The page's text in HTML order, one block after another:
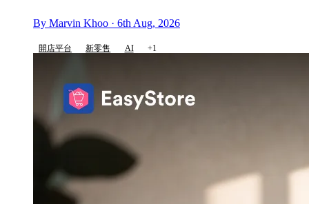
By Marvin Khoo · 6th Aug, 2026
開店平台 新零售 AI +1